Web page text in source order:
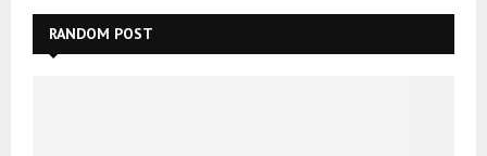
RANDOM POST